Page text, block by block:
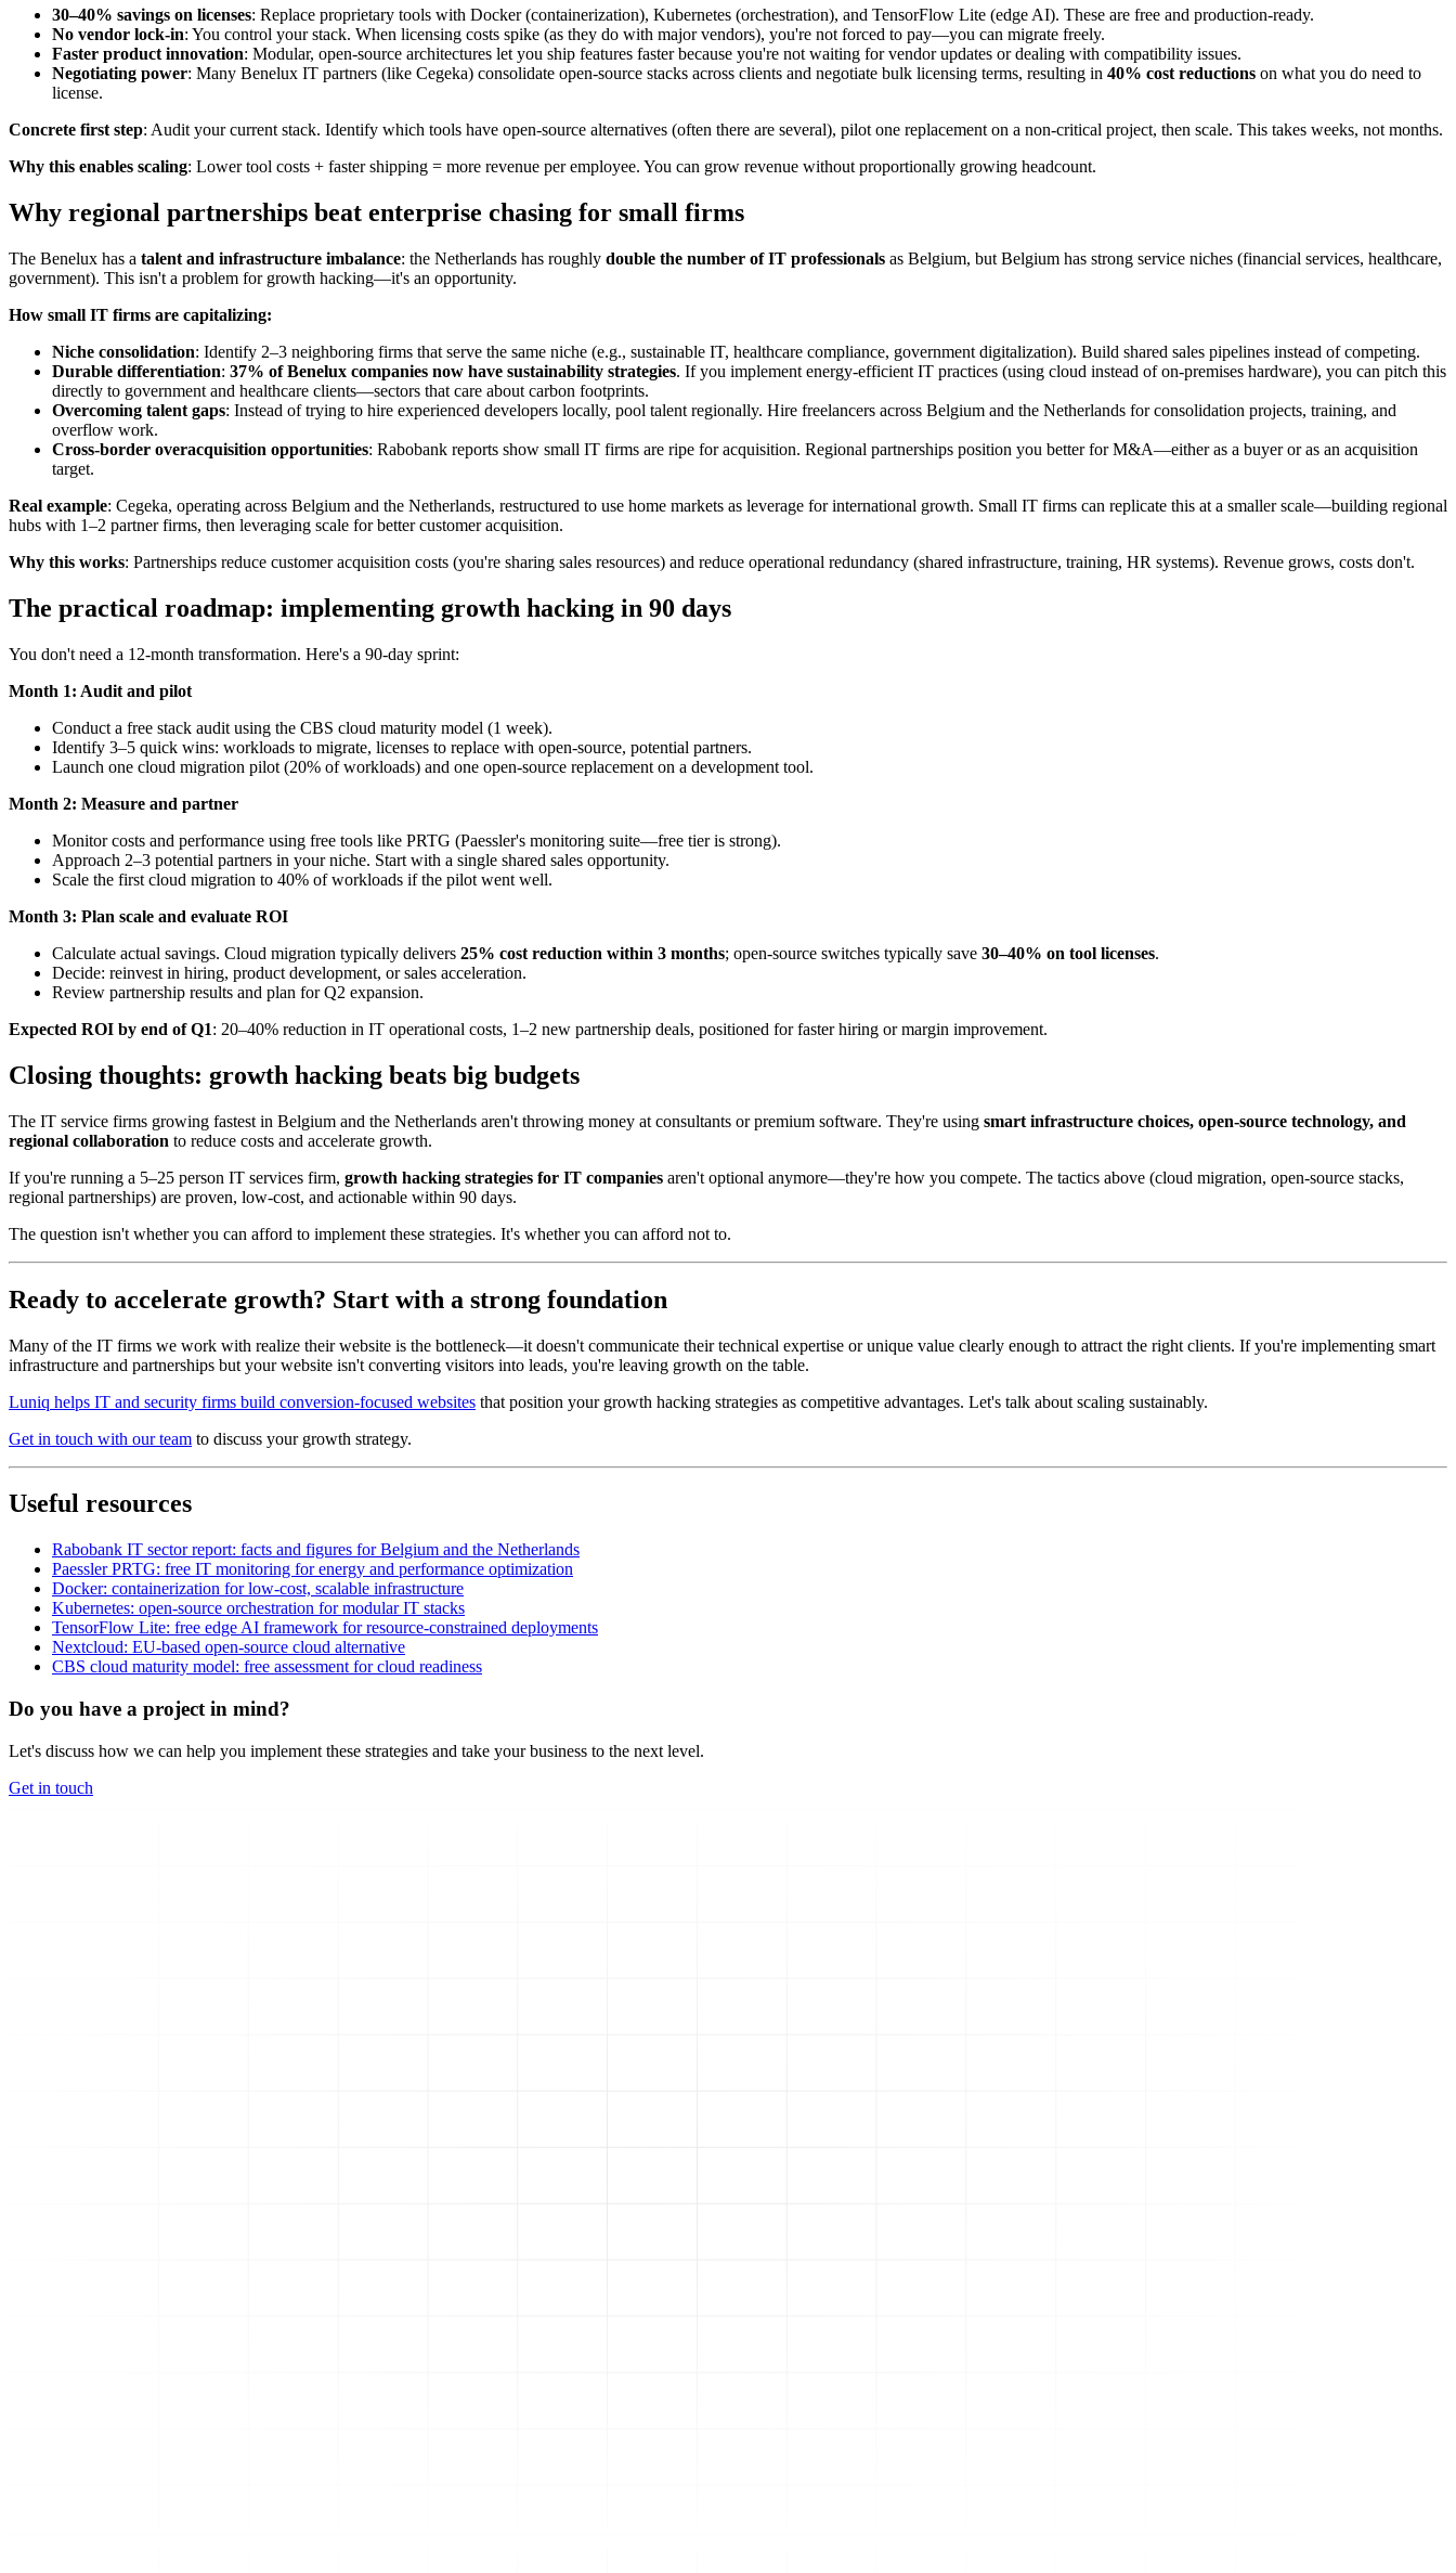
30–40% savings on licenses: Replace proprietary tools with Docker (containerization), Kubernetes (orchestration), and TensorFlow Lite (edge AI). These are free and production-ready.
No vendor lock-in: You control your stack. When licensing costs spike (as they do with major vendors), you're not forced to pay—you can migrate freely.
Faster product innovation: Modular, open-source architectures let you ship features faster because you're not waiting for vendor updates or dealing with compatibility issues.
Negotiating power: Many Benelux IT partners (like Cegeka) consolidate open-source stacks across clients and negotiate bulk licensing terms, resulting in 40% cost reductions on what you do need to
license.
Concrete first step: Audit your current stack. Identify which tools have open-source alternatives (often there are several), pilot one replacement on a non-critical project, then scale. This takes weeks, not months.
Why this enables scaling: Lower tool costs + faster shipping = more revenue per employee. You can grow revenue without proportionally growing headcount.
Why regional partnerships beat enterprise chasing for small firms
The Benelux has a talent and infrastructure imbalance: the Netherlands has roughly double the number of IT professionals as Belgium, but Belgium has strong service niches (financial services, healthcare,
government). This isn't a problem for growth hacking—it's an opportunity.
How small IT firms are capitalizing:
Niche consolidation: Identify 2–3 neighboring firms that serve the same niche (e.g., sustainable IT, healthcare compliance, government digitalization). Build shared sales pipelines instead of competing.
Durable differentiation: 37% of Benelux companies now have sustainability strategies. If you implement energy-efficient IT practices (using cloud instead of on-premises hardware), you can pitch this
directly to government and healthcare clients—sectors that care about carbon footprints.
Overcoming talent gaps: Instead of trying to hire experienced developers locally, pool talent regionally. Hire freelancers across Belgium and the Netherlands for consolidation projects, training, and
overflow work.
Cross-border overacquisition opportunities: Rabobank reports show small IT firms are ripe for acquisition. Regional partnerships position you better for M&A—either as a buyer or as an acquisition
target.
Real example: Cegeka, operating across Belgium and the Netherlands, restructured to use home markets as leverage for international growth. Small IT firms can replicate this at a smaller scale—building regional
hubs with 1–2 partner firms, then leveraging scale for better customer acquisition.
Why this works: Partnerships reduce customer acquisition costs (you're sharing sales resources) and reduce operational redundancy (shared infrastructure, training, HR systems). Revenue grows, costs don't.
The practical roadmap: implementing growth hacking in 90 days
You don't need a 12-month transformation. Here's a 90-day sprint:
Month 1: Audit and pilot
Conduct a free stack audit using the CBS cloud maturity model (1 week).
Identify 3–5 quick wins: workloads to migrate, licenses to replace with open-source, potential partners.
Launch one cloud migration pilot (20% of workloads) and one open-source replacement on a development tool.
Month 2: Measure and partner
Monitor costs and performance using free tools like PRTG (Paessler's monitoring suite—free tier is strong).
Approach 2–3 potential partners in your niche. Start with a single shared sales opportunity.
Scale the first cloud migration to 40% of workloads if the pilot went well.
Month 3: Plan scale and evaluate ROI
Calculate actual savings. Cloud migration typically delivers 25% cost reduction within 3 months; open-source switches typically save 30–40% on tool licenses.
Decide: reinvest in hiring, product development, or sales acceleration.
Review partnership results and plan for Q2 expansion.
Expected ROI by end of Q1: 20–40% reduction in IT operational costs, 1–2 new partnership deals, positioned for faster hiring or margin improvement.
Closing thoughts: growth hacking beats big budgets
The IT service firms growing fastest in Belgium and the Netherlands aren't throwing money at consultants or premium software. They're using smart infrastructure choices, open-source technology, and
regional collaboration to reduce costs and accelerate growth.
If you're running a 5–25 person IT services firm, growth hacking strategies for IT companies aren't optional anymore—they're how you compete. The tactics above (cloud migration, open-source stacks,
regional partnerships) are proven, low-cost, and actionable within 90 days.
The question isn't whether you can afford to implement these strategies. It's whether you can afford not to.
Ready to accelerate growth? Start with a strong foundation
Many of the IT firms we work with realize their website is the bottleneck—it doesn't communicate their technical expertise or unique value clearly enough to attract the right clients. If you're implementing smart
infrastructure and partnerships but your website isn't converting visitors into leads, you're leaving growth on the table.
Luniq helps IT and security firms build conversion-focused websites that position your growth hacking strategies as competitive advantages. Let's talk about scaling sustainably.
Get in touch with our team to discuss your growth strategy.
Useful resources
Rabobank IT sector report: facts and figures for Belgium and the Netherlands
Paessler PRTG: free IT monitoring for energy and performance optimization
Docker: containerization for low-cost, scalable infrastructure
Kubernetes: open-source orchestration for modular IT stacks
TensorFlow Lite: free edge AI framework for resource-constrained deployments
Nextcloud: EU-based open-source cloud alternative
CBS cloud maturity model: free assessment for cloud readiness
Do you have a project in mind?
Let's discuss how we can help you implement these strategies and take your business to the next level.
Get in touch